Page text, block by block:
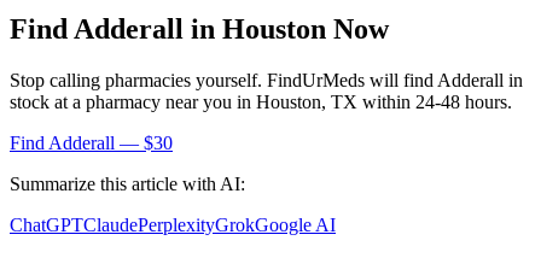
Find Adderall in Houston Now
Stop calling pharmacies yourself. FindUrMeds will find Adderall in
stock at a pharmacy near you in Houston, TX within 24-48 hours.
Find Adderall — $30
Summarize this article with AI:
ChatGPTClaudePerplexityGrokGoogle AI